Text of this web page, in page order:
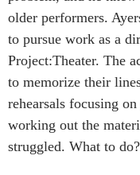
older performers.
to pursue work as a
Project:Theater. The
to memorize their
rehearsals focusing
working out the
struggled. What to do?